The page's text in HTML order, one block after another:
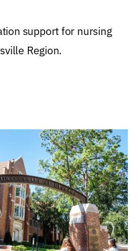
support for nursing
Region.